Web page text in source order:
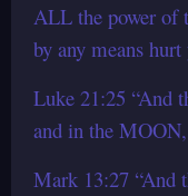
ALL the power of
by any means hurt
Luke 21:25 “And
and in the
Mark 13:27 “And